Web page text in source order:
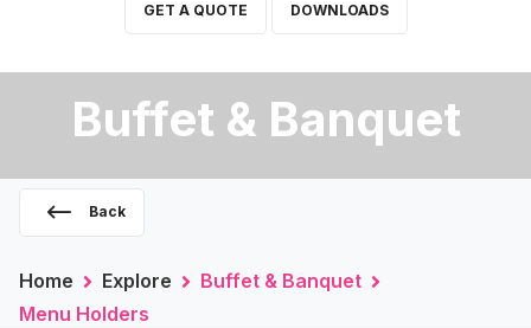
GET A QUOTE DOWNLOADS
Buffet & Banquet
Back
Home Explore
Buffet & Banquet
Menu Holders